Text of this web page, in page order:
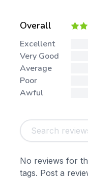
Overall
Early
KS2
Excellent
Very Good
Average
Poor
Awful
No reviews for
tags. Post a